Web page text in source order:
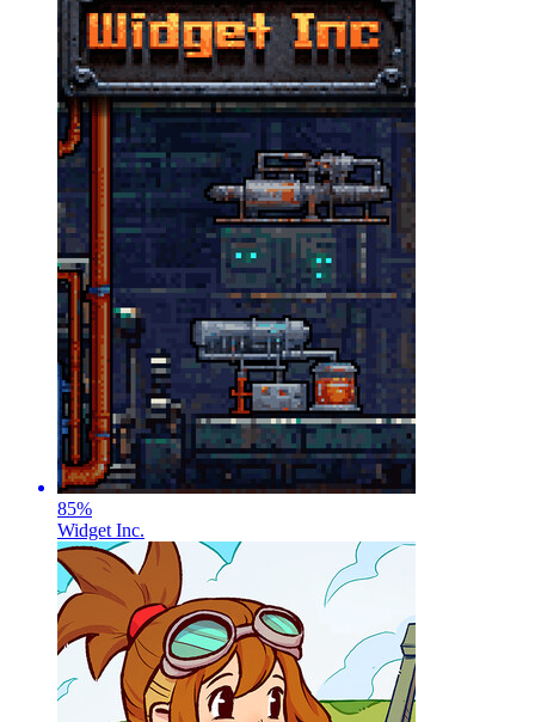
85%
Widget Inc.